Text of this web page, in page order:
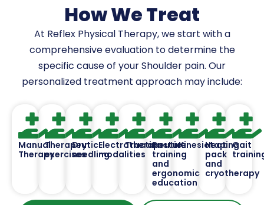
How We Treat
At Reflex Physical Therapy, we start with a
comprehensive evaluation to determine the
specific cause of your Shoulder pain. Our
personalized treatment approach may include:
Manual
Therapy
Therapeutic
exercises
Dry
needling
Electrotherapeutic
modalities
TractionPosture
training
and
ergonomic
education
Kinesiotaping
Heat
pack
and
cryotherapy
Gait